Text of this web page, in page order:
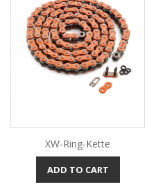
XW-Ring-Kette
ADD TO CART